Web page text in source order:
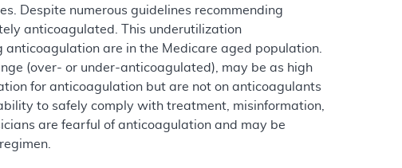
Despite numerous guidelines recommending
anticoagulated. This underutilization
are in the Medicare aged population.
(over- or under-anticoagulated), may be as high
for anticoagulation but are not on anticoagulants
to safely comply with treatment, misinformation,
are fearful of anticoagulation and may be